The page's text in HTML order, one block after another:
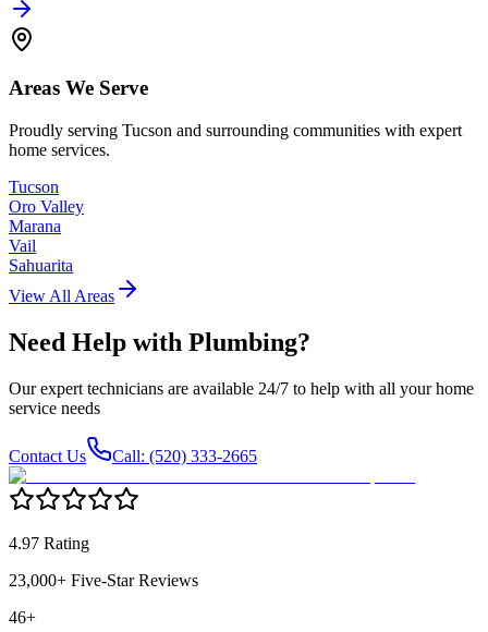
Areas We Serve
Proudly serving Tucson and surrounding communities with expert
home services.
Tucson
Oro Valley
Marana
Vail
Sahuarita
View All Areas
Need Help with Plumbing?
Our expert technicians are available 24/7 to help with all your home
service needs
Contact Us Call: (520) 333-2665
4.97 Rating
23,000+ Five-Star Reviews
46+